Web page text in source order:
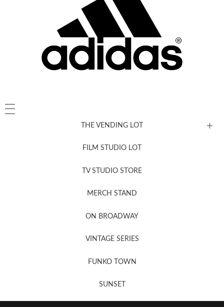
THE VENDING LOT
FILM STUDIO LOT
TV STUDIO STORE
MERCH STAND
ON BROADWAY
VINTAGE SERIES
FUNKO TOWN
SUNSET